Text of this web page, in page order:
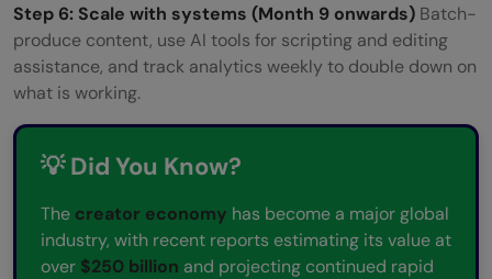
Step 6: Scale with systems (Month 9 onwards) Batch-
produce content, use AI tools for scripting and editing
assistance, and track analytics weekly to double down on
what is working.
💡 Did You Know?
The creator economy has become a major global
industry, with recent reports estimating its value at
over $250 billion and projecting continued rapid